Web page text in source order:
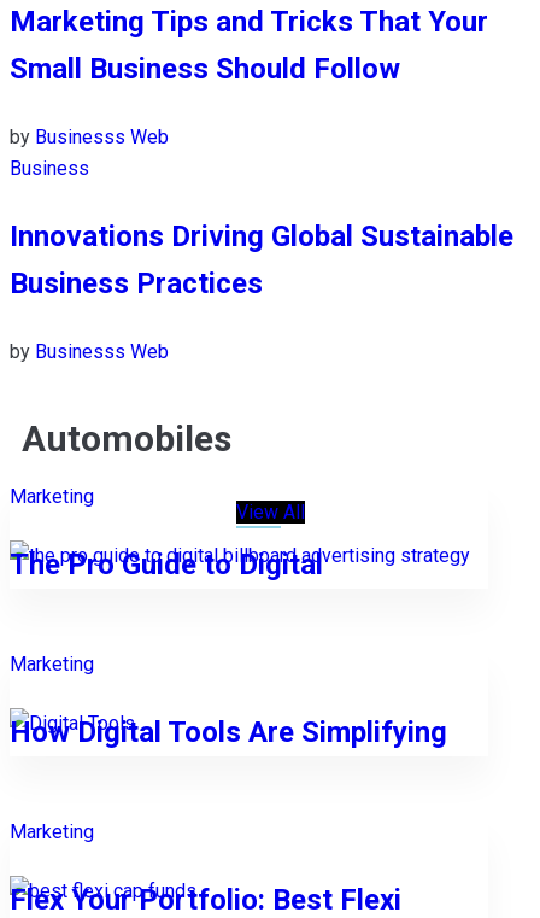
Marketing Tips and Tricks That Your
Small Business Should Follow
by Businesss Web
Business
Innovations Driving Global Sustainable
Business Practices
by Businesss Web
Automobiles
View All
Marketing
The Pro Guide to Digital
Marketing
How Digital Tools Are Simplifying
Marketing
Flex Your Portfolio: Best Flexi